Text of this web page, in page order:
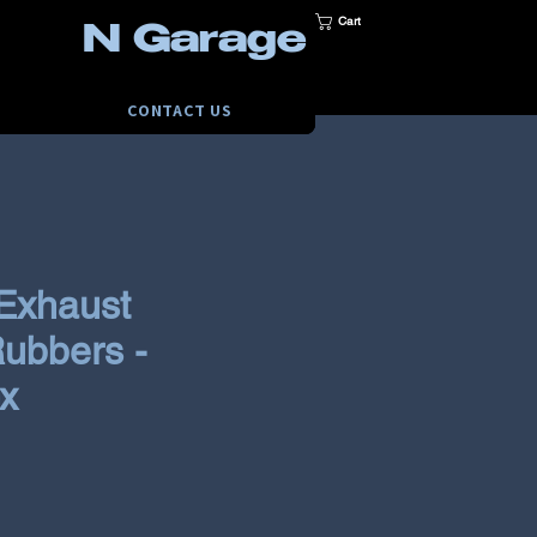
N Garage
Cart
CONTACT US
-